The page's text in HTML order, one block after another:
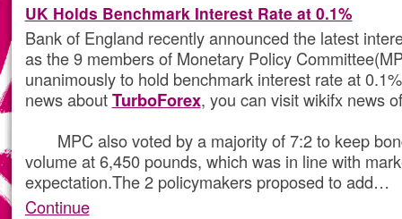
UK Holds Benchmark Interest Rate at 0.1%
Bank of England recently announced the latest
as the 9 members of Monetary Policy
unanimously to hold benchmark interest rate at
news aboutTurboForex, you can visit wikifx news
MPC also voted by a majority of 7:2 to keep
volume at 6,450 pounds, which was in line with
expectation.The 2 policymakers proposed to add…
Continue